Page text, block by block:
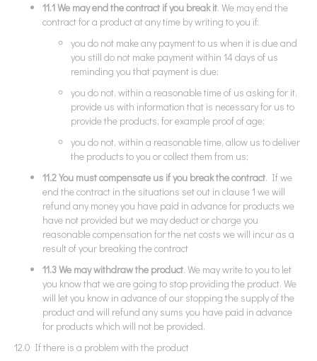
11.1 We may end the contract if you break it. We may end the
contract for a product at any time by writing to you if:
you do not make any payment to us when it is due and
you still do not make payment within 14 days of us
reminding you that payment is due;
you do not, within a reasonable time of us asking for it,
provide us with information that is necessary for us to
provide the products, for example proof of age;
you do not, within a reasonable time, allow us to deliver
the products to you or collect them from us;
11.2 You must compensate us if you break the contract. If we
end the contract in the situations set out in clause 1 we will
refund any money you have paid in advance for products we
have not provided but we may deduct or charge you
reasonable compensation for the net costs we will incur as a
result of your breaking the contract
11.3 We may withdraw the product. We may write to you to let
you know that we are going to stop providing the product. We
will let you know in advance of our stopping the supply of the
product and will refund any sums you have paid in advance
for products which will not be provided.
12.0 If there is a problem with the product